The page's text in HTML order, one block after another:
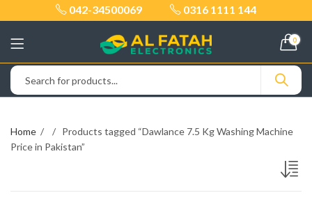
042-34500069 0316 1111 144
0
Home
Products tagged “Dawlance 7.5 Kg Washing Machine
Price in Pakistan”